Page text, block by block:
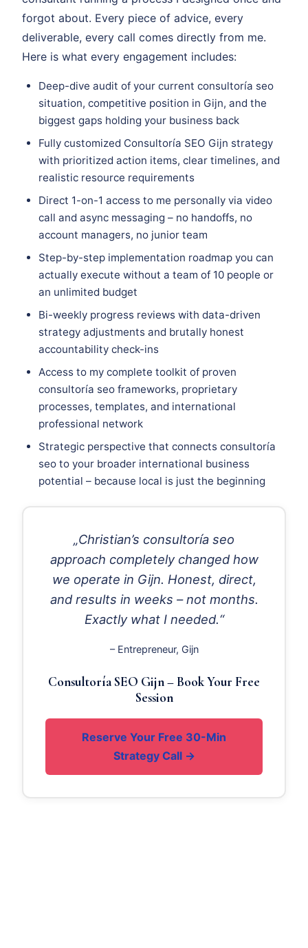
forgot about. Every piece of advice, every
deliverable, every call comes directly from me.
Here is what every engagement includes:
Deep-dive audit of your current consultoría seo
situation, competitive position in Gijn, and the
biggest gaps holding your business back
Fully customized Consultoría SEO Gijn strategy
with prioritized action items, clear timelines, and
realistic resource requirements
Direct 1-on-1 access to me personally via video
call and async messaging – no handoffs, no
account managers, no junior team
Step-by-step implementation roadmap you can
actually execute without a team of 10 people or
an unlimited budget
Bi-weekly progress reviews with data-driven
strategy adjustments and brutally honest
accountability check-ins
Access to my complete toolkit of proven
consultoría seo frameworks, proprietary
processes, templates, and international
professional network
Strategic perspective that connects consultoría
seo to your broader international business
potential – because local is just the beginning
„Christian’s consultoría seo
approach completely changed how
we operate in Gijn. Honest, direct,
and results in weeks – not months.
Exactly what I needed.“
– Entrepreneur, Gijn
Consultoría SEO Gijn – Book Your Free
Session
Reserve Your Free 30-Min
Strategy Call →